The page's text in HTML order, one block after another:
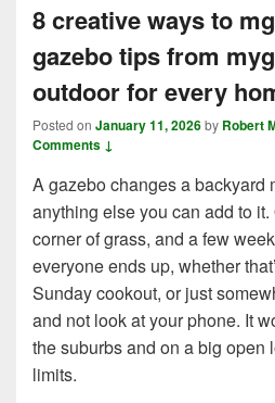
8 creative ways to
gazebo tips from
outdoor for every
Posted on January 11, 2026by Robert
Comments ↓
A gazebo changes a backyard
anything else you can add to it.
corner of grass, and a few
everyone ends up, whether
Sunday cookout, or just
and not look at your phone. It
the suburbs and on a big open
limits.